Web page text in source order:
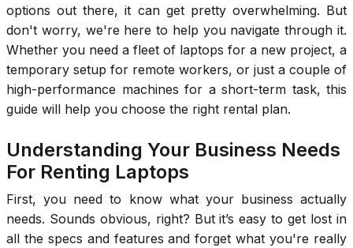
options out there, it can get pretty overwhelming. But
don't worry, we're here to help you navigate through it.
Whether you need a fleet of laptops for a new project, a
temporary setup for remote workers, or just a couple of
high-performance machines for a short-term task, this
guide will help you choose the right rental plan.
Understanding Your Business Needs
For Renting Laptops
First, you need to know what your business actually
needs. Sounds obvious, right? But it’s easy to get lost in
all the specs and features and forget what you're really